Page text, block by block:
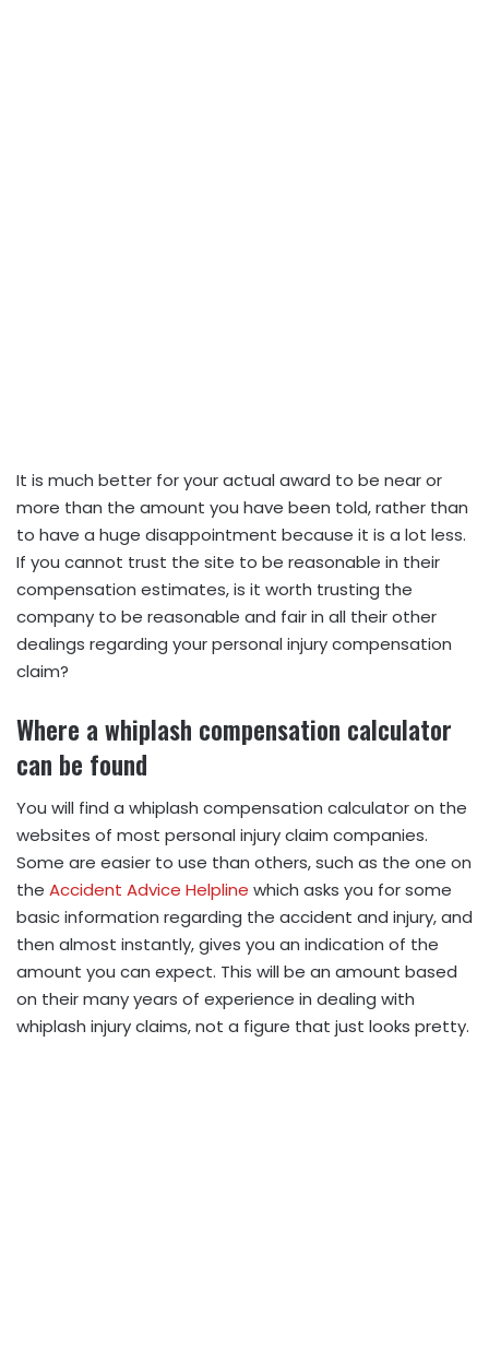
It is much better for your actual award to be near or
more than the amount you have been told, rather than
to have a huge disappointment because it is a lot less.
If you cannot trust the site to be reasonable in their
compensation estimates, is it worth trusting the
company to be reasonable and fair in all their other
dealings regarding your personal injury compensation
claim?
Where a whiplash compensation calculator
can be found
You will find a whiplash compensation calculator on the
websites of most personal injury claim companies.
Some are easier to use than others, such as the one on
the Accident Advice Helpline which asks you for some
basic information regarding the accident and injury, and
then almost instantly, gives you an indication of the
amount you can expect. This will be an amount based
on their many years of experience in dealing with
whiplash injury claims, not a figure that just looks pretty.